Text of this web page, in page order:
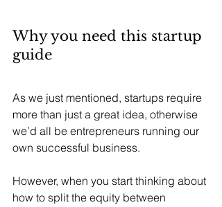
Why you need this startup
guide
As we just mentioned, startups require
more than just a great idea, otherwise
we’d all be entrepreneurs running our
own successful business.
However, when you start thinking about
how to split the equity between